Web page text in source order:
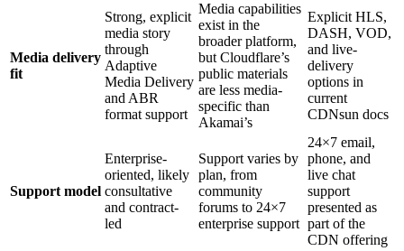
Media delivery
fit
Strong, explicit
media story
through
Adaptive
Media Delivery
and ABR
format support
Media capabilities
exist in the
broader platform,
but Cloudflare’s
public materials
are less media-
specific than
Akamai’s
Explicit HLS,
DASH, VOD,
and live-
delivery
options in
current
CDNsun docs
Support model
Enterprise-
oriented, likely
consultative
and contract-
led
Support varies by
plan, from
community
forums to 24×7
enterprise support
24×7 email,
phone, and
live chat
support
presented as
part of the
CDN offering